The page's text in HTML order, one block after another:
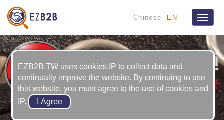
Chinese EN
Toggle
AEON MOTOR CO., LTD.
EZB2B.TW uses cookies,IP to collect data and
continually improve the website. By continuing to use
this website, you must agree to the use of cookies and
IP.